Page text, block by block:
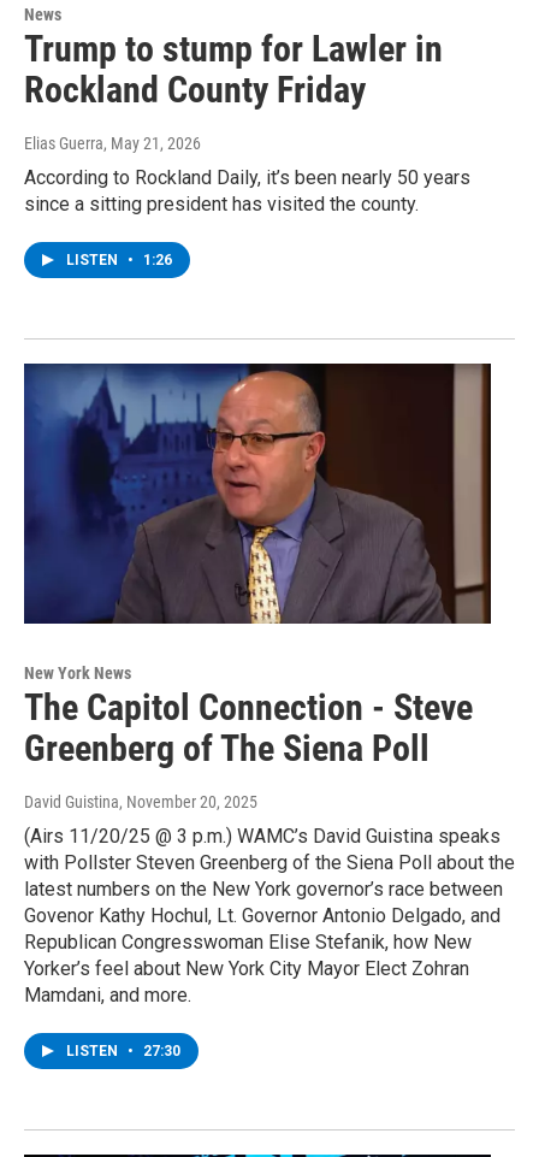
News
Trump to stump for Lawler in
Rockland County Friday
Elias Guerra, May 21, 2026
According to Rockland Daily, it’s been nearly 50 years
since a sitting president has visited the county.
LISTEN • 1:26
New York News
The Capitol Connection - Steve
Greenberg of The Siena Poll
David Guistina, November 20, 2025
(Airs 11/20/25 @ 3 p.m.) WAMC’s David Guistina speaks
with Pollster Steven Greenberg of the Siena Poll about the
latest numbers on the New York governor’s race between
Govenor Kathy Hochul, Lt. Governor Antonio Delgado, and
Republican Congresswoman Elise Stefanik, how New
Yorker’s feel about New York City Mayor Elect Zohran
Mamdani, and more.
LISTEN • 27:30